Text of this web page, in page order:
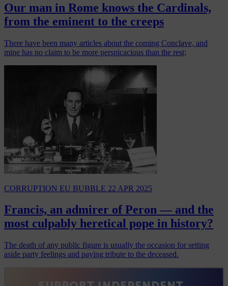
Our man in Rome knows the Cardinals,
from the eminent to the creeps
There have been many articles about the coming Conclave, and
mine has no claim to be more perspicacious than the rest;
CORRUPTION EU BUBBLE 22 APR 2025
Francis, an admirer of Peron — and the
most culpably heretical pope in history?
The death of any public figure is usually the occasion for setting
aside party feelings and paying tribute to the deceased.